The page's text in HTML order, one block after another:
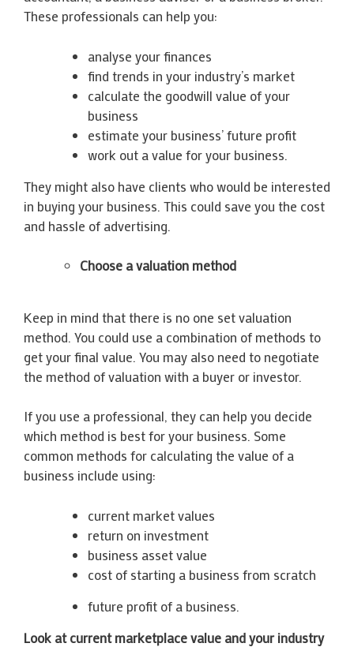
These professionals can help you:
analyse your finances
find trends in your industry’s market
calculate the goodwill value of your
business
estimate your business’ future profit
work out a value for your business.
They might also have clients who would be interested
in buying your business. This could save you the cost
and hassle of advertising.
Choose a valuation method
Keep in mind that there is no one set valuation
method. You could use a combination of methods to
get your final value. You may also need to negotiate
the method of valuation with a buyer or investor.
If you use a professional, they can help you decide
which method is best for your business. Some
common methods for calculating the value of a
business include using:
current market values
return on investment
business asset value
cost of starting a business from scratch
future profit of a business.
Look at current marketplace value and your industry